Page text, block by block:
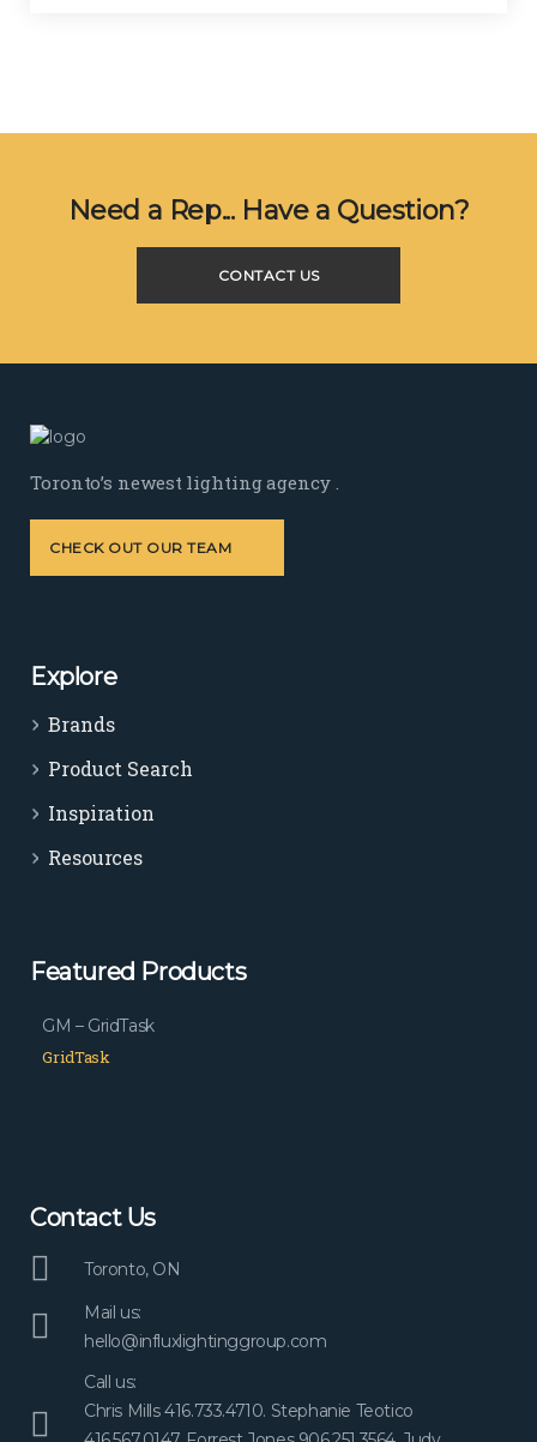
Need a Rep... Have a Question?
CONTACT US
Toronto’s newest lighting agency .
CHECK OUT OUR TEAM
Explore
Brands
Product Search
Inspiration
Resources
Featured Products
GM – GridTask
GridTask
Contact Us
Toronto, ON
Mail us:
hello@influxlightinggroup.com
Call us:
Chris Mills 416.733.4710. Stephanie Teotico